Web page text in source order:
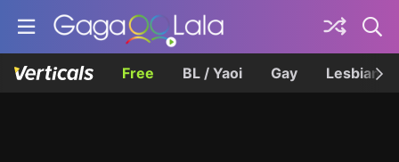
Free BL / Yaoi Gay Lesbian